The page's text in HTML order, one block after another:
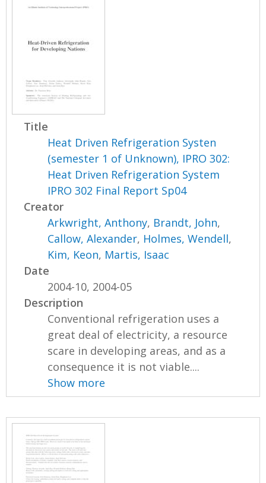
Title
Heat Driven Refrigeration Systen
(semester 1 of Unknown), IPRO 302:
Heat Driven Refrigeration System
IPRO 302 Final Report Sp04
Creator
Arkwright, Anthony, Brandt, John,
Callow, Alexander, Holmes, Wendell,
Kim, Keon, Martis, Isaac
Date
2004-10, 2004-05
Description
Conventional refrigeration uses a
great deal of electricity, a resource
scare in developing areas, and as a
consequence it is not viable....
Show more